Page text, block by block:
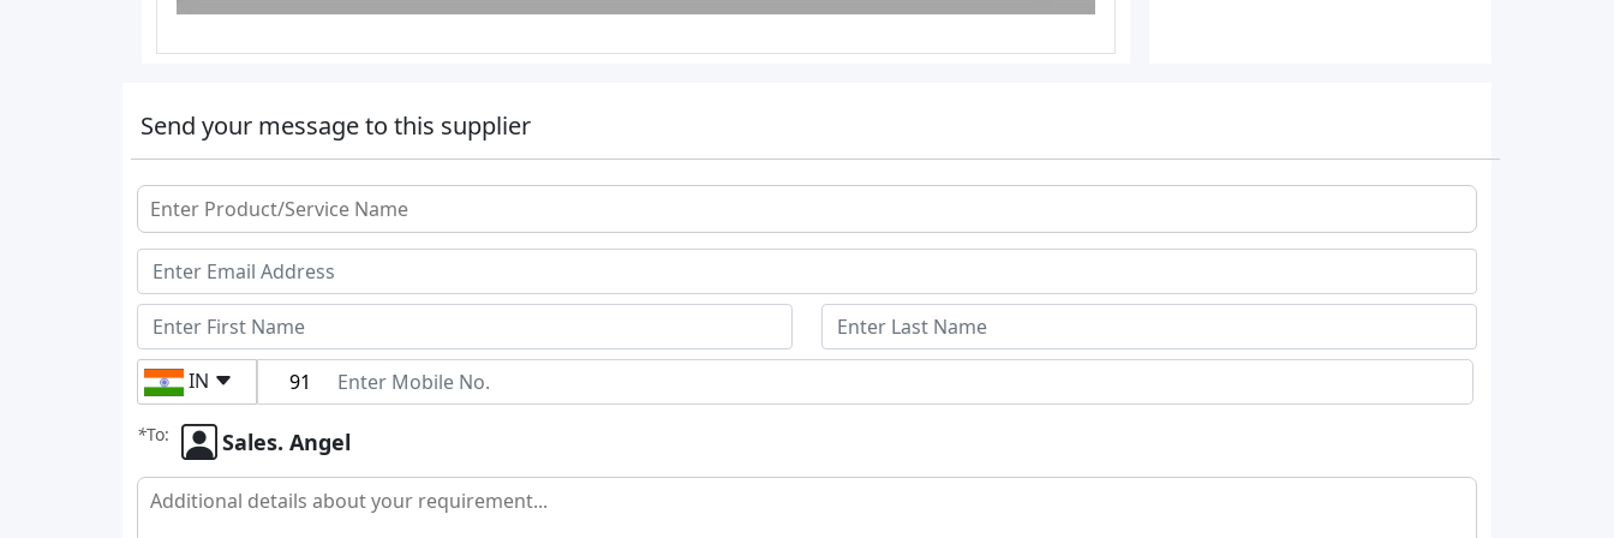
Send your message to this supplier
IN
*To: Sales. Angel